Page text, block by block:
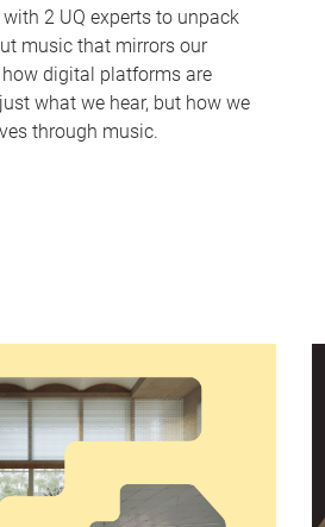
2 UQ experts to unpack
music that mirrors our
digital platforms are
what we hear, but how we
through music.